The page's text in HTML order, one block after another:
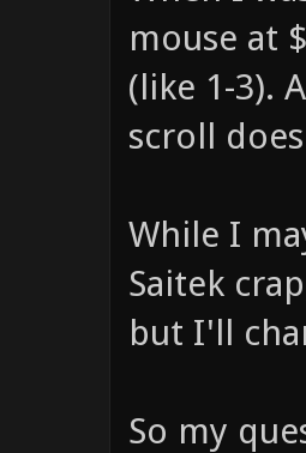
mouse at
(like 1-3).
scroll
While I
Saitek
but I'll
So my